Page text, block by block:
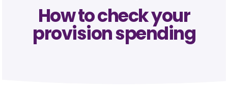
How to check your
provision spending